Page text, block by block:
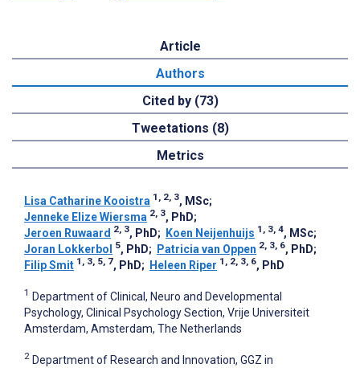
Article
Authors
Cited by (73)
Tweetations (8)
Metrics
Lisa Catharine Kooistra 1, 2, 3, MSc;
Jenneke Elize Wiersma 2, 3, PhD;
Jeroen Ruwaard 2, 3, PhD; Koen Neijenhuijs 1, 3, 4, MSc;
Joran Lokkerbol
5, PhD; Patricia van Oppen 2, 3, 6, PhD;
Filip Smit 1, 3, 5, 7, PhD; Heleen Riper 1, 2, 3, 6, PhD
1 Department of Clinical, Neuro and Developmental
Psychology, Clinical Psychology Section, Vrije Universiteit
Amsterdam, Amsterdam, The Netherlands
2 Department of Research and Innovation, GGZ in